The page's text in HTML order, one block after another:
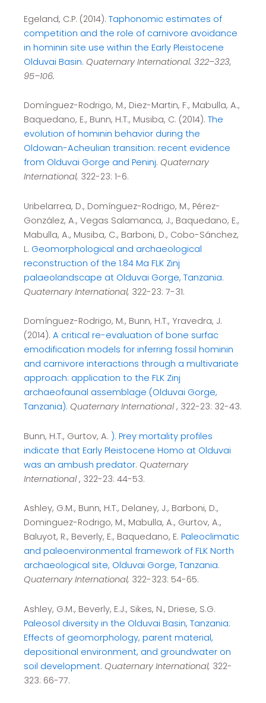
Egeland, C.P. (2014).Taphonomic estimates of
competition and the role of carnivore avoidance
in hominin site use within the Early Pleistocene
Olduvai Basin. Quaternary International. 322–323,
95–106.
Domínguez-Rodrigo, M., Diez-Martin, F., Mabulla, A.,
Baquedano, E., Bunn, H.T., Musiba, C. (2014).The
evolution of hominin behavior during the
Oldowan-Acheulian transition: recent evidence
from Olduvai Gorge and Peninj. Quaternary
International, 322-23: 1-6.
Uribelarrea, D., Domínguez-Rodrigo, M., Pérez-
González, A., Vegas Salamanca, J., Baquedano, E.,
Mabulla, A., Musiba, C., Barboni, D., Cobo-Sánchez,
L. Geomorphological and archaeological
reconstruction of the 1.84 Ma FLK Zinj
palaeolandscape at Olduvai Gorge, Tanzania.
Quaternary International, 322-23: 7-31.
Domínguez-Rodrigo, M., Bunn, H.T., Yravedra, J.
(2014).A critical re-evaluation of bone surfac
emodification models for inferring fossil hominin
and carnivore interactions through a multivariate
approach: application to the FLK Zinj
archaeofaunal assemblage (Olduvai Gorge,
Tanzania). Quaternary International, 322-23: 32-43.
Bunn, H.T., Gurtov, A. ). Prey mortality profiles
indicate that Early Pleistocene Homo at Olduvai
was an ambush predator. Quaternary
International, 322-23: 44-53.
Ashley, G.M., Bunn, H.T., Delaney, J., Barboni, D.,
Dominguez-Rodrigo, M., Mabulla, A., Gurtov, A.,
Baluyot, R., Beverly, E., Baquedano, E.Paleoclimatic
and paleoenvironmental framework of FLK North
archaeological site, Olduvai Gorge, Tanzania.
Quaternary International, 322-323: 54-65.
Ashley, G.M., Beverly, E.J., Sikes, N., Driese, S.G.
Paleosol diversity in the Olduvai Basin, Tanzania:
Effects of geomorphology, parent material,
depositional environment, and groundwater on
soil development. Quaternary International, 322-
323: 66-77.